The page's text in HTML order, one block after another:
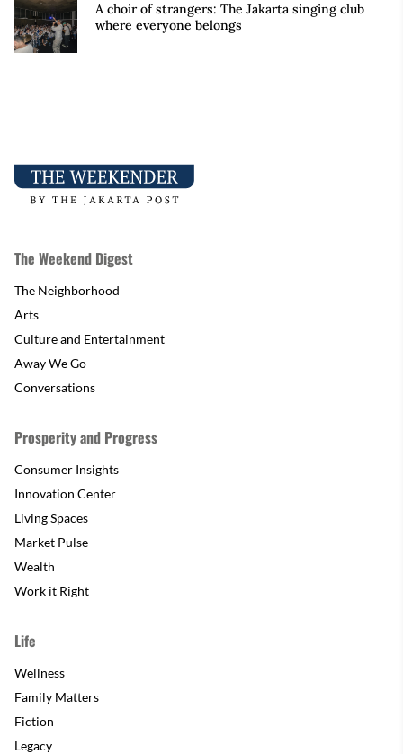
A choir of strangers: The Jakarta singing club
where everyone belongs
The Weekend Digest
The Neighborhood
Arts
Culture and Entertainment
Away We Go
Conversations
Prosperity and Progress
Consumer Insights
Innovation Center
Living Spaces
Market Pulse
Wealth
Work it Right
Life
Wellness
Family Matters
Fiction
Legacy